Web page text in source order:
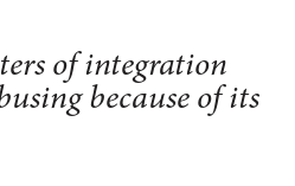
of integration
because of its